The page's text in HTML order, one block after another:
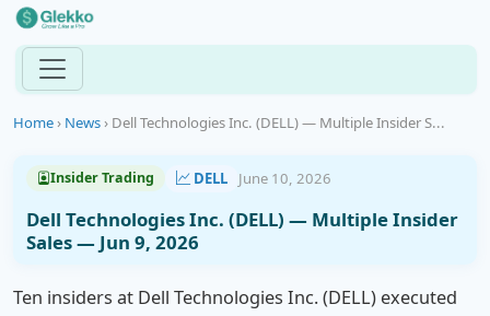
Home› News› Dell Technologies Inc. (DELL) — Multiple Insider S...
Insider Trading DELL June 10, 2026
Dell Technologies Inc. (DELL) — Multiple Insider
Sales — Jun 9, 2026
Ten insiders at Dell Technologies Inc. (DELL) executed